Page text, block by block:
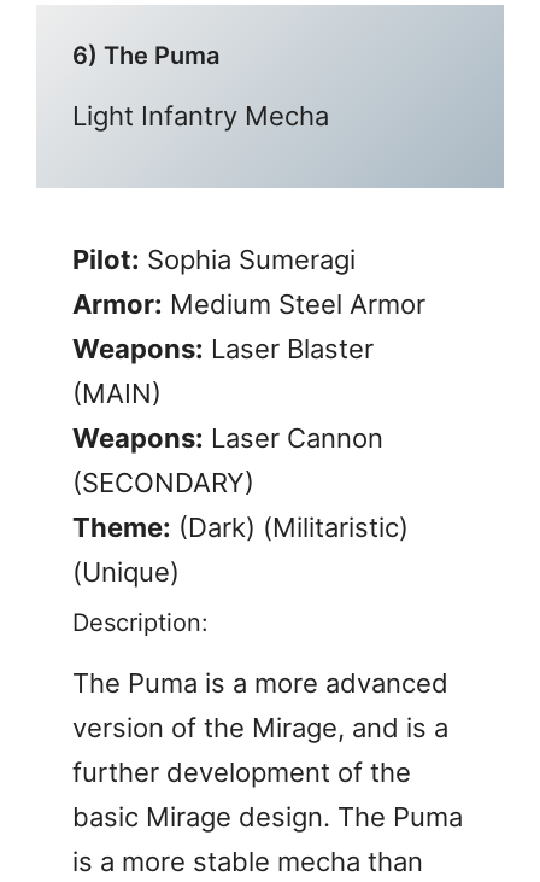
6) The Puma
Light Infantry Mecha
Pilot: Sophia Sumeragi
Armor: Medium Steel Armor
Weapons: Laser Blaster
(MAIN)
Weapons: Laser Cannon
(SECONDARY)
Theme: (Dark) (Militaristic)
(Unique)
Description:
The Puma is a more advanced
version of the Mirage, and is a
further development of the
basic Mirage design. The Puma
is a more stable mecha than